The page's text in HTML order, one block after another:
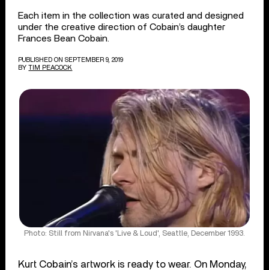
Each item in the collection was curated and designed
under the creative direction of Cobain’s daughter
Frances Bean Cobain.
PUBLISHED ON SEPTEMBER 9, 2019
BY TIM PEACOCK
Photo: Still from Nirvana's 'Live & Loud', Seattle, December 1993.
Kurt Cobain’s artwork is ready to wear. On Monday,